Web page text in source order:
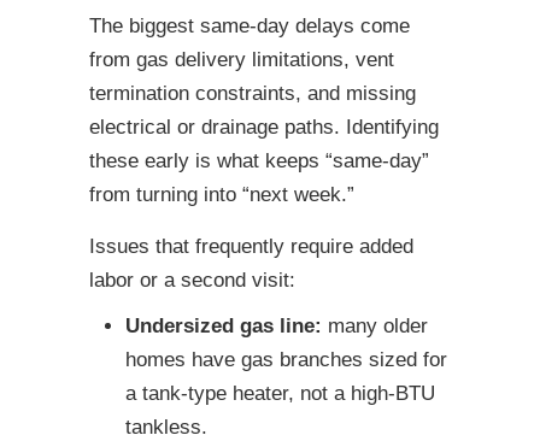
The biggest same-day delays come
from gas delivery limitations, vent
termination constraints, and missing
electrical or drainage paths. Identifying
these early is what keeps “same-day”
from turning into “next week.”
Issues that frequently require added
labor or a second visit:
Undersized gas line: many older
homes have gas branches sized for
a tank-type heater, not a high-BTU
tankless.